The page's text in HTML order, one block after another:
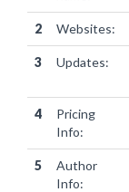
2 Websites:
3 Updates:
4
Pricing
Info:
5
Author
Info: